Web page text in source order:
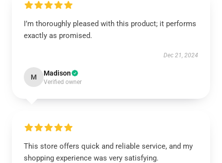
I’m thoroughly pleased with this product; it performs
exactly as promised.
Dec 21, 2024
M Madison
Verified owner
This store offers quick and reliable service, and my
shopping experience was very satisfying.